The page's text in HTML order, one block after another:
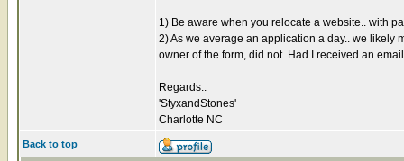
1) Be aware when you relocate a website.. with
2) As we average an application a day.. we likely
owner of the form, did not. Had I received an
Regards..
'StyxandStones'
Charlotte NC
Back to top